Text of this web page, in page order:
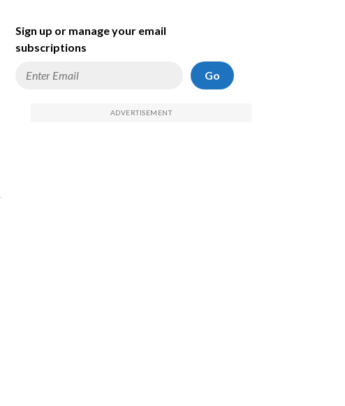
Sign up or manage your email
subscriptions
Go